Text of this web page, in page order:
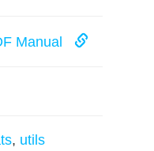
Manual
, utils